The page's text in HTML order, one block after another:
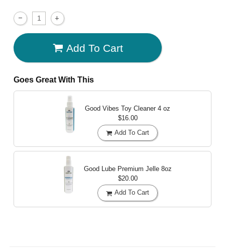
Add To Cart
Goes Great With This
Good Vibes Toy Cleaner 4 oz
$16.00
Add To Cart
Good Lube Premium Jelle 8oz
$20.00
Add To Cart